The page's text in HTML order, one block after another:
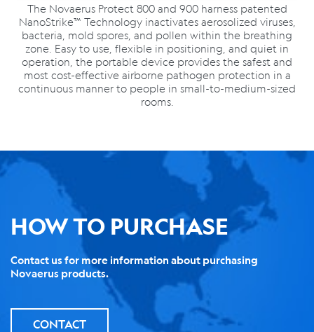
The Novaerus Protect 800 and 900 harness patented
NanoStrike™ Technology inactivates aerosolized viruses,
bacteria, mold spores, and pollen within the breathing
zone. Easy to use, flexible in positioning, and quiet in
operation, the portable device provides the safest and
most cost-effective airborne pathogen protection in a
continuous manner to people in small-to-medium-sized
rooms.
HOW TO PURCHASE
Contact us for more information about purchasing
Novaerus products.
CONTACT